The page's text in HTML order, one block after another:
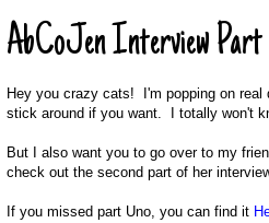
AbCoJen Interview Part
Hey you crazy cats! I'm popping on
stick around if you want. I totally won't
But I also want you to go over to my
check out the second part of her
If you missed part Uno, you can find it